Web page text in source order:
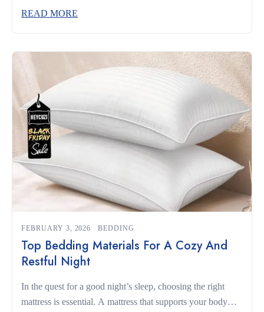
difference between restless nights and truly restorative rest.
who changes positions often, understanding what to look
READ MORE
FEBRUARY 3, 2026 BEDDING
Top Bedding Materials For A Cozy And
Restful Night
In the quest for a good night’s sleep, choosing the right
mattress is essential. A mattress that supports your body